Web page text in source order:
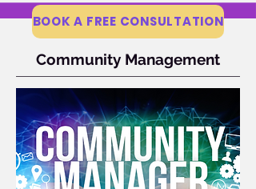
Community Management
BOOK A FREE CONSULTATION